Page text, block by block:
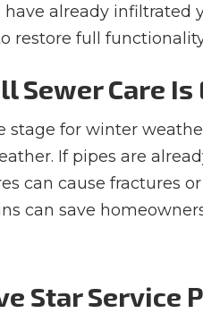
have already infiltrated
restore full
Sewer Care
stage for winter
If pipes are
can cause fractures
can save
Star Service